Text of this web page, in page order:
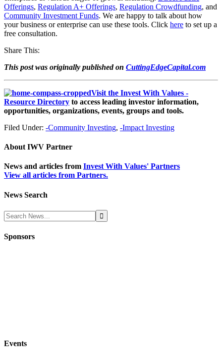
Offerings, Regulation A+ Offerings, Regulation Crowdfunding, and
Community Investment Funds. We are happy to talk about how
your business or enterprise can use these tools. Click here to set up a
free consultation.
Share This:
This post was originally published on CuttingEdgeCapital.com
Visit the Invest With Values -
Resource Directory to access leading investor information,
opportunities, organizations, events, groups and tools.
Filed Under: -Community Investing, -Impact Investing
About IWV Partner
News and articles from Invest With Values' Partners
View all articles from Partners.
News Search
Sponsors
Events